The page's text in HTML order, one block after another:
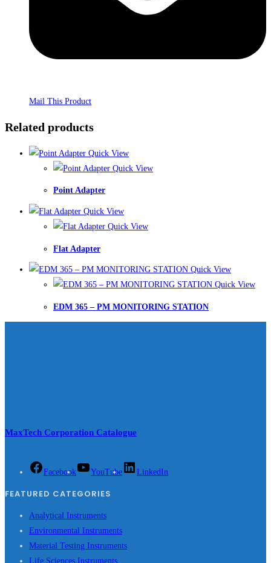
Mail This Product
Related products
Quick View
Quick View
Point Adapter
Quick View
Quick View
Flat Adapter
Quick View
Quick View
EDM 365 – PM MONITORING STATION
MaxTech Corporation Catalogue
Facebook YouTube LinkedIn
FEATURED CATEGORIES
Analytical Instruments
Environmental Instruments
Material Testing Instruments
Life Sciences Instruments